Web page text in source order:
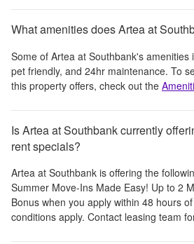
What amenities does Artea at
Some of Artea at Southbank's amenities
pet friendly, and 24hr maintenance. To
this property offers, check out the
Is Artea at Southbank currently
rent specials?
Artea at Southbank is offering the
Summer Move-Ins Made Easy! Up to 2
Bonus when you apply within 48 hours
conditions apply. Contact leasing team